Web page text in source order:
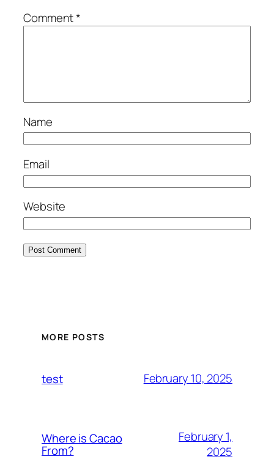
Comment*
Name
Email
Website
MORE POSTS
test February 10, 2025
Where is Cacao
From?
February 1,
2025